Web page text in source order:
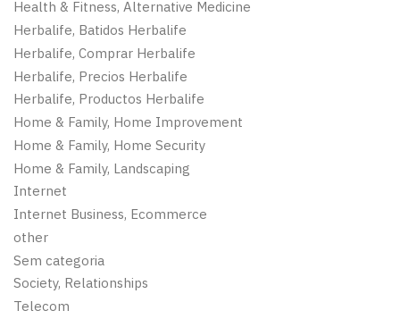
Health & Fitness, Alternative Medicine
Herbalife, Batidos Herbalife
Herbalife, Comprar Herbalife
Herbalife, Precios Herbalife
Herbalife, Productos Herbalife
Home & Family, Home Improvement
Home & Family, Home Security
Home & Family, Landscaping
Internet
Internet Business, Ecommerce
other
Sem categoria
Society, Relationships
Telecom